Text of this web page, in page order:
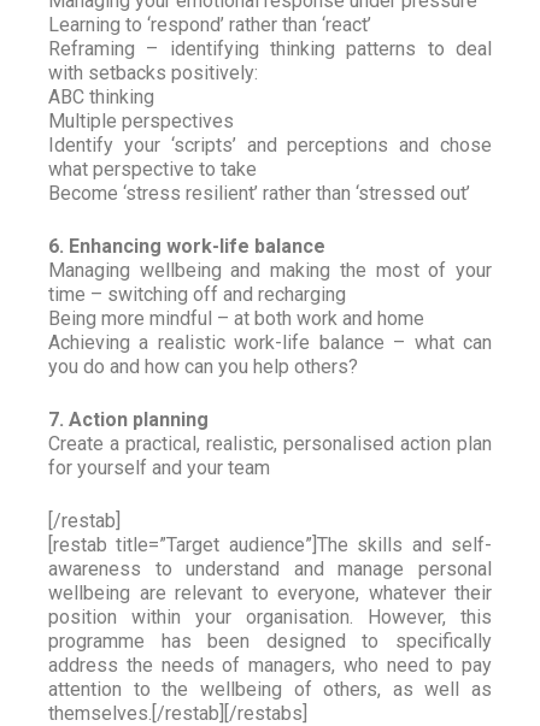
Learning to ‘respond’ rather than ‘react’
Reframing – identifying thinking patterns to deal
with setbacks positively:
ABC thinking
Multiple perspectives
Identify your ‘scripts’ and perceptions and chose
what perspective to take
Become ‘stress resilient’ rather than ‘stressed out’
6. Enhancing work-life balance
Managing wellbeing and making the most of your
time – switching off and recharging
Being more mindful – at both work and home
Achieving a realistic work-life balance – what can
you do and how can you help others?
7. Action planning
Create a practical, realistic, personalised action plan
for yourself and your team
[/restab]
[restab title=”Target audience”]The skills and self-
awareness to understand and manage personal
wellbeing are relevant to everyone, whatever their
position within your organisation. However, this
programme has been designed to specifically
address the needs of managers, who need to pay
attention to the wellbeing of others, as well as
themselves.[/restab][/restabs]